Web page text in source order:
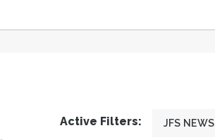
Active Filters: JFS NEWS